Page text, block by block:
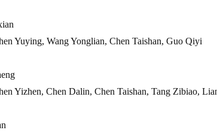
Yuying, Wang Yonglian, Chen Taishan, Guo Qiyi
Yizhen, Chen Dalin, Chen Taishan, Tang Zibiao,